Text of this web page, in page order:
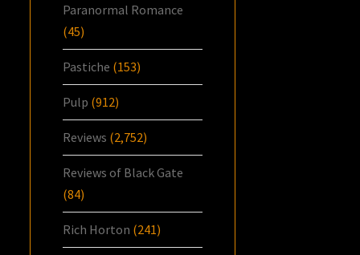
Paranormal Romance
(45)
Pastiche (153)
Pulp (912)
Reviews (2,752)
Reviews of Black Gate
(84)
Rich Horton (241)